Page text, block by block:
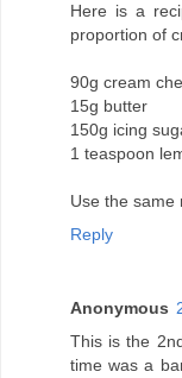
Here is a
proportion of
90g cream
15g butter
150g icing
1 teaspoon
Use the same
Reply
Anonymous
This is the
time was a